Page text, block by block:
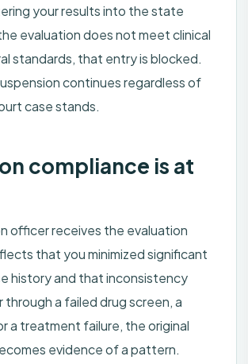
your results into the state
evaluation does not meet clinical
standards, that entry is blocked.
continues regardless of
case stands.
compliance is at
officer receives the evaluation
that you minimized significant
history and that inconsistency
a failed drug screen, a
a treatment failure, the original
evidence of a pattern.